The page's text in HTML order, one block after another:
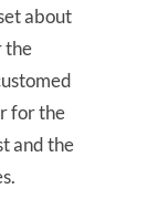
about
the
for the
and the